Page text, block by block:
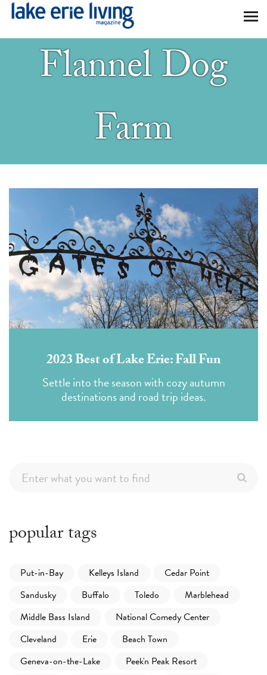
Skip to main content
Flannel Dog
Farm
2023 Best of Lake Erie: Fall Fun
Settle into the season with cozy autumn
destinations and road trip ideas.
popular tags
Put-in-Bay Kelleys Island
Cedar Point
Sandusky
Buffalo Toledo
Marblehead
Middle Bass Island
National Comedy Center
Cleveland
Erie
Beach Town
Geneva-on-the-Lake
Peek'n Peak Resort